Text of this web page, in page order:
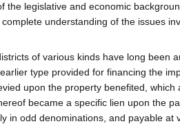
the legislative and economic
understanding of the issues
of various kinds have long been
type provided for financing the
upon the property benefited, which
became a specific lien upon the
in odd denominations, and payable at